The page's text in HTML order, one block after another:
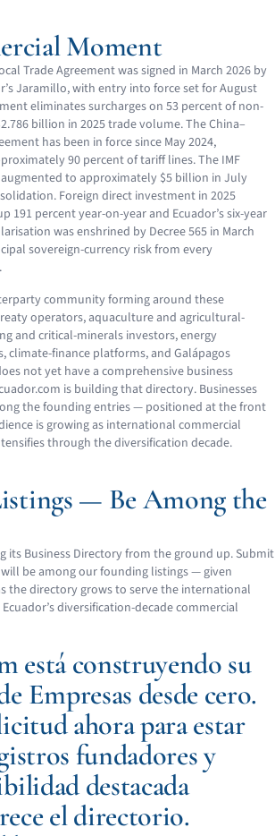
Moment
Trade Agreement was signed in March 2026 by
Jaramillo, with entry into force set for August
eliminates surcharges on 53 percent of non-
billion in 2025 trade volume. The China–
has been in force since May 2024,
90 percent of tariff lines. The IMF
to approximately $5 billion in July
Foreign direct investment in 2025
191 percent year-on-year and Ecuador’s six-year
was enshrined by Decree 565 in March
sovereign-currency risk from every
community forming around these
operators, aquaculture and agricultural-
and critical-minerals investors, energy
climate-finance platforms, and Galápagos
not yet have a comprehensive business
is building that directory. Businesses
the founding entries — positioned at the front
is growing as international commercial
through the diversification decade.
— Be Among the
its Business Directory from the ground up. Submit
be among our founding listings — given
the directory grows to serve the international
diversification-decade commercial
está construyendo su
Empresas desde cero.
ahora para estar
fundadores y
destacada
el directorio.